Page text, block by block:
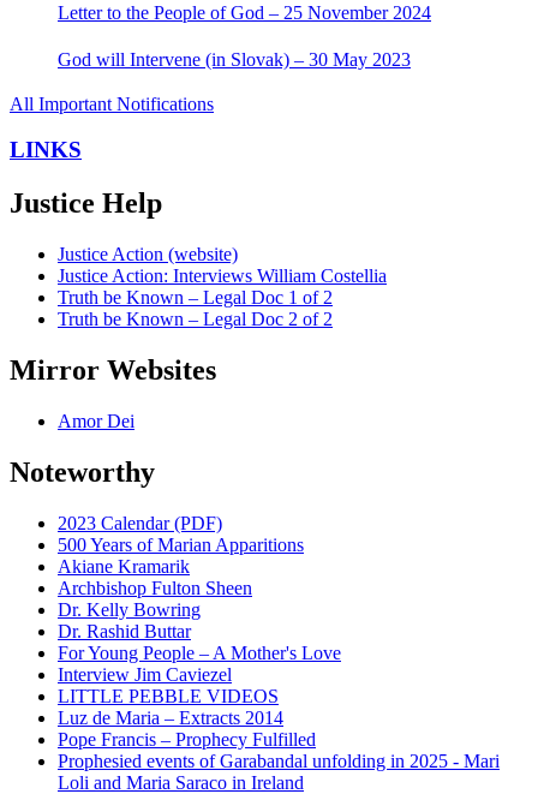
Letter to the People of God – 25 November 2024
God will Intervene (in Slovak) – 30 May 2023
All Important Notifications
LINKS
Justice Help
Justice Action (website)
Justice Action: Interviews William Costellia
Truth be Known – Legal Doc 1 of 2
Truth be Known – Legal Doc 2 of 2
Mirror Websites
Amor Dei
Noteworthy
2023 Calendar (PDF)
500 Years of Marian Apparitions
Akiane Kramarik
Archbishop Fulton Sheen
Dr. Kelly Bowring
Dr. Rashid Buttar
For Young People – A Mother's Love
Interview Jim Caviezel
LITTLE PEBBLE VIDEOS
Luz de Maria – Extracts 2014
Pope Francis – Prophecy Fulfilled
Prophesied events of Garabandal unfolding in 2025 - Mari
Loli and Maria Saraco in Ireland